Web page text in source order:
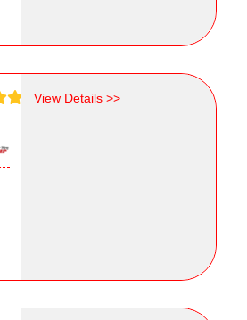
View Details >>